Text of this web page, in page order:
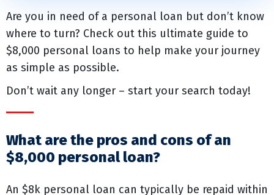
Are you in need of a personal loan but don’t know
where to turn? Check out this ultimate guide to
$8,000 personal loans to help make your journey
as simple as possible.
Don’t wait any longer – start your search today!
What are the pros and cons of an
$8,000 personal loan?
An $8k personal loan can typically be repaid within